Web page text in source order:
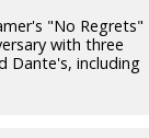
"No Regrets"
with three
Dante's, including